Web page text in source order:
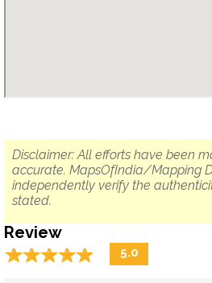
Disclaimer: All efforts have been
accurate. MapsOfIndia/Mapping
independently verify the
stated.
Review
☆☆☆☆☆
★★★★★ 5.0